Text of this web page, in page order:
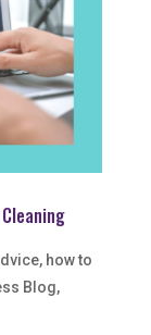
, how to
Blog,